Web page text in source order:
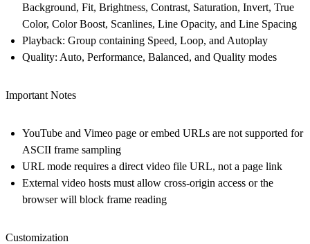
Background, Fit, Brightness, Contrast, Saturation, Invert, True
Color, Color Boost, Scanlines, Line Opacity, and Line Spacing
Playback: Group containing Speed, Loop, and Autoplay
Quality: Auto, Performance, Balanced, and Quality modes
Important Notes
YouTube and Vimeo page or embed URLs are not supported for
ASCII frame sampling
URL mode requires a direct video file URL, not a page link
External video hosts must allow cross-origin access or the
browser will block frame reading
Customization